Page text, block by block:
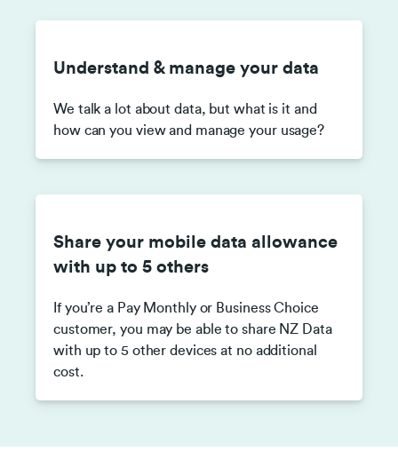
Understand & manage your data
We talk a lot about data, but what is it and
how can you view and manage your usage?
Share your mobile data allowance
with up to 5 others
If you’re a Pay Monthly or Business Choice
customer, you may be able to share NZ Data
with up to 5 other devices at no additional
cost.